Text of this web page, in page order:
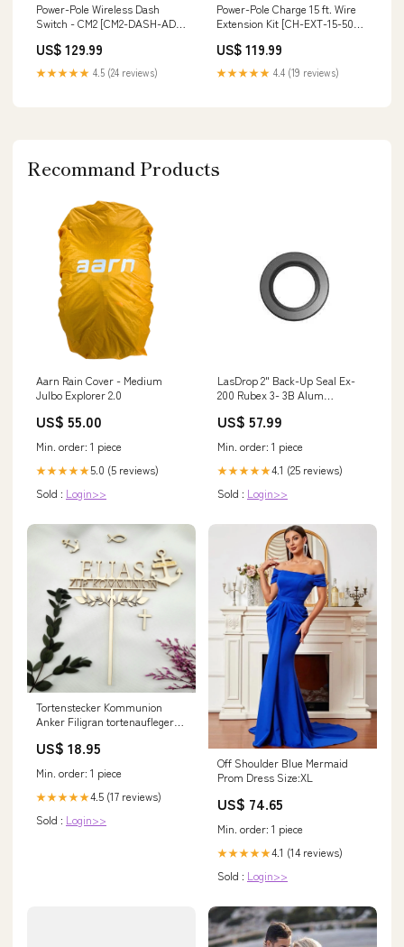
Power-Pole Wireless Dash
Switch - CM2 [CM2-DASH-ADV-
US$ 129.99
★★★★★ 4.5 (24 reviews)
Power-Pole Charge 15 ft. Wire
Extension Kit [CH-EXT-15-500-
Locator Beacons
US$ 119.99
★★★★★ 4.4 (19 reviews)
Recommand Products
Aarn Rain Cover - Medium
Julbo Explorer 2.0
US$ 55.00
Min. order: 1 piece
★★★★★5.0 (5 reviews)
Sold : Login>>
LasDrop 2" Back-Up Seal Ex-
200 Rubex 3- 3B Alum
US$ 57.99
Min. order: 1 piece
★★★★★4.1 (25 reviews)
Sold : Login>>
Tortenstecker Kommunion
Anker Filigran tortenaufleger
US$ 18.95
Min. order: 1 piece
★★★★★4.5 (17 reviews)
Sold : Login>>
Off Shoulder Blue Mermaid
Prom Dress Size:XL
US$ 74.65
Min. order: 1 piece
★★★★★4.1 (14 reviews)
Sold : Login>>